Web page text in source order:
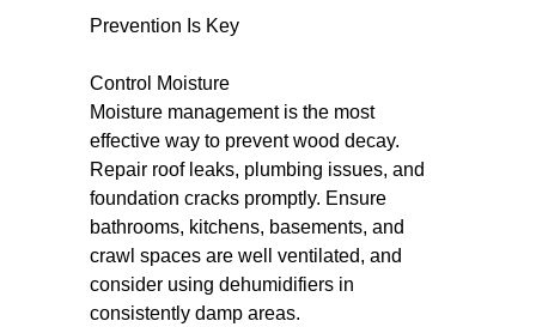
Prevention Is Key
Control Moisture
Moisture management is the most
effective way to prevent wood decay.
Repair roof leaks, plumbing issues, and
foundation cracks promptly. Ensure
bathrooms, kitchens, basements, and
crawl spaces are well ventilated, and
consider using dehumidifiers in
consistently damp areas.